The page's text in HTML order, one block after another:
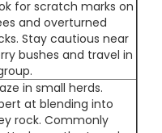
for scratch marks on
and overturned
Stay cautious near
bushes and travel in
in small herds.
at blending into
rock. Commonly